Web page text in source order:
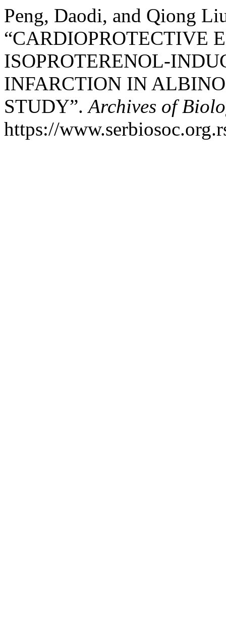
Peng, Daodi, and Qiong
“CARDIOPROTECTIVE
ISOPROTERENOL-
INFARCTION IN
STUDY”.Archives of
https://